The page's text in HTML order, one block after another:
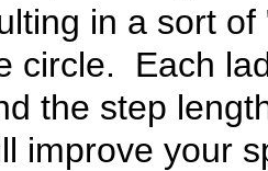
in a sort
circle. Each
the step
improve your